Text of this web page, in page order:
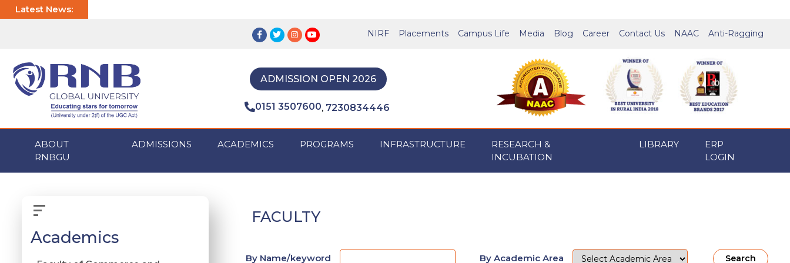
Latest News:
NIRF Placements Campus Life Media Blog Career Contact Us NAAC Anti-Ragging
ADMISSION OPEN 2026
0151 3507600, 7230834446
ABOUT
RNBGU
ADMISSIONS ACADEMICS PROGRAMS INFRASTRUCTURE
RESEARCH &
INCUBATION
LIBRARY
ERP
LOGIN
Academics
FACULTY
By Name/keyword By Academic Area Search